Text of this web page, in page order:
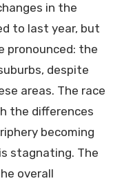
in the
to last year, but
pronounced: the
despite
areas. The race
the differences
becoming
stagnating. The
overall